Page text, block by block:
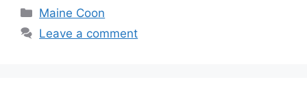
Categories
Maine Coon
Leave a comment